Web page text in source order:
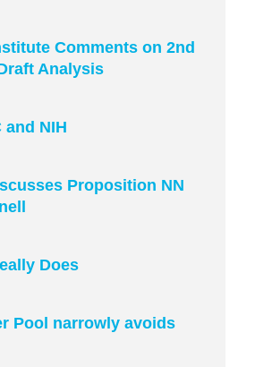
Comments on 2nd
Analysis
and NIH
Proposition NN
Does
Pool narrowly avoids